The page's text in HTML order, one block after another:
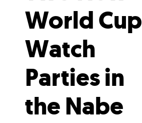
World Cup
Watch
Parties in
the Nabe